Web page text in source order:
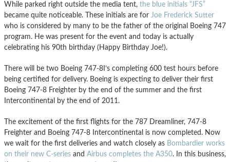
While parked right outside the media tent, the blue initials “JFS”
became quite noticeable. These initials are for Joe Frederick Sutter
who is considered by many to be the father of the original Boeing 747
program. He was present for the event and today is actually
celebrating his 90th birthday (Happy Birthday Joe!).
There will be two Boeing 747-8I’s completing 600 test hours before
being certified for delivery. Boeing is expecting to deliver their first
Boeing 747-8 Freighter by the end of the summer and the first
Intercontinental by the end of 2011.
The excitement of the first flights for the 787 Dreamliner, 747-8
Freighter and Boeing 747-8 Intercontinental is now completed. Now
we wait for the first deliveries and watch closely as Bombardier works
on their new C-series and Airbus completes the A350. In this business,